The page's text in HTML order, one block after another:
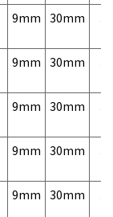
9mm 30mm
9mm 30mm
9mm 30mm
9mm 30mm
9mm 30mm